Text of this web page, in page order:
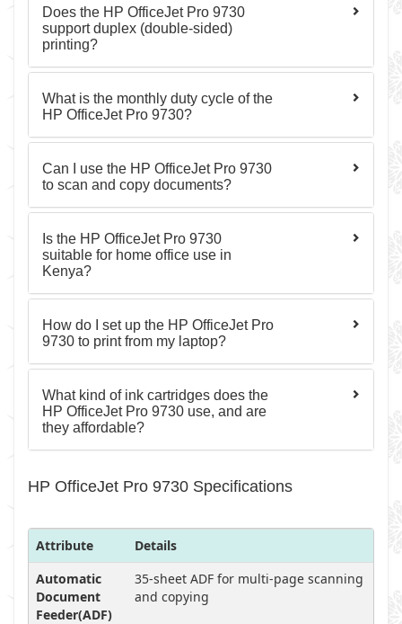
Does the HP OfficeJet Pro 9730
support duplex (double-sided)
printing?
What is the monthly duty cycle of the
HP OfficeJet Pro 9730?
Can I use the HP OfficeJet Pro 9730
to scan and copy documents?
Is the HP OfficeJet Pro 9730
suitable for home office use in
Kenya?
How do I set up the HP OfficeJet Pro
9730 to print from my laptop?
What kind of ink cartridges does the
HP OfficeJet Pro 9730 use, and are
they affordable?
HP OfficeJet Pro 9730 Specifications
Attribute
Details
Automatic
Document
Feeder(ADF)
35-sheet ADF for multi-page scanning
and copying